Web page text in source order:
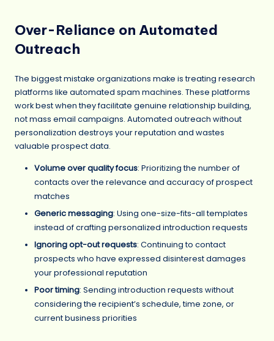
Over-Reliance on Automated
Outreach
The biggest mistake organizations make is treating research
platforms like automated spam machines. These platforms
work best when they facilitate genuine relationship building,
not mass email campaigns. Automated outreach without
personalization destroys your reputation and wastes
valuable prospect data.
Volume over quality focus: Prioritizing the number of
contacts over the relevance and accuracy of prospect
matches
Generic messaging: Using one-size-fits-all templates
instead of crafting personalized introduction requests
Ignoring opt-out requests: Continuing to contact
prospects who have expressed disinterest damages
your professional reputation
Poor timing: Sending introduction requests without
considering the recipient’s schedule, time zone, or
current business priorities